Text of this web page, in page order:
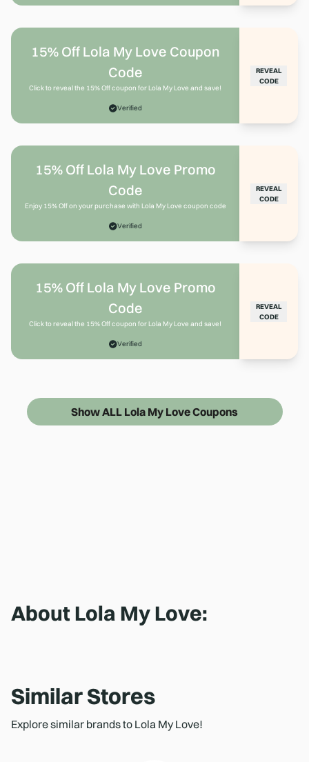
15% Off Lola My Love Coupon
Code
Click to reveal the 15% Off coupon for Lola My Love and save!
Verified
REVEAL
CODE
15% Off Lola My Love Promo
Code
Enjoy 15% Off on your purchase with Lola My Love coupon code
Verified
REVEAL
CODE
15% Off Lola My Love Promo
Code
Click to reveal the 15% Off coupon for Lola My Love and save!
Verified
REVEAL
CODE
Show ALL Lola My Love Coupons
About Lola My Love:
Similar Stores
Explore similar brands to Lola My Love!